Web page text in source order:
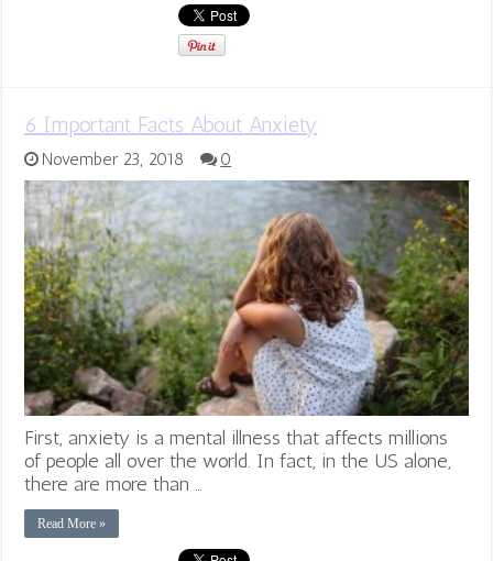
6 Important Facts About Anxiety
November 23, 2018 0
First, anxiety is a mental illness that affects millions
of people all over the world. In fact, in the US alone,
there are more than …
Read More »